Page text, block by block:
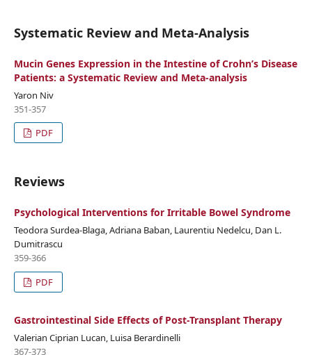
Systematic Review and Meta-Analysis
Mucin Genes Expression in the Intestine of Crohn’s Disease
Patients: a Systematic Review and Meta-analysis
Yaron Niv
351-357
PDF
Reviews
Psychological Interventions for Irritable Bowel Syndrome
Teodora Surdea-Blaga, Adriana Baban, Laurentiu Nedelcu, Dan L.
Dumitrascu
359-366
PDF
Gastrointestinal Side Effects of Post-Transplant Therapy
Valerian Ciprian Lucan, Luisa Berardinelli
367-373